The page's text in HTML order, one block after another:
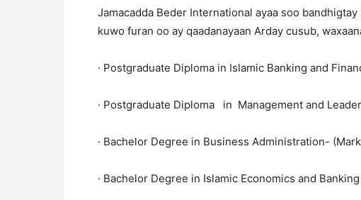
Jamacadda Beder International ayaa soo
kuwo furan oo ay qaadanayaan Arday cusub,
· Postgraduate Diploma in Islamic Banking and
· Postgraduate Diploma in Management and
· Bachelor Degree in Business Administration-
· Bachelor Degree in Islamic Economics and